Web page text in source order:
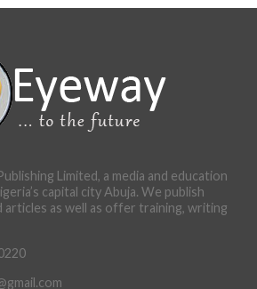
Limited, a media and education
capital city Abuja. We publish
articles as well as offer training, writing